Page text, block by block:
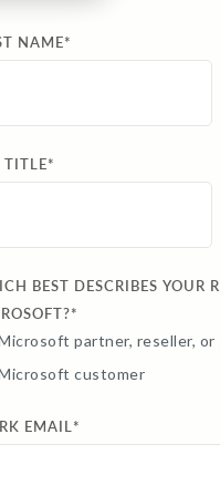
NAME*
TITLE*
BEST DESCRIBES YOUR
*
partner, reseller, or
customer
EMAIL*